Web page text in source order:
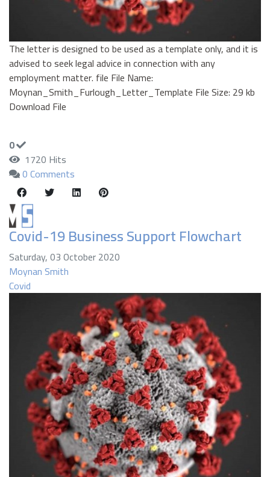
The letter is designed to be used as a template only, and it is
advised to seek legal advice in connection with any
employment matter. file File Name:
Moynan_Smith_Furlough_Letter_Template File Size: 29 kb
Download File
0
1720 Hits
0 Comments
Covid-19 Business Support Flowchart
Saturday, 03 October 2020
Moynan Smith
Covid